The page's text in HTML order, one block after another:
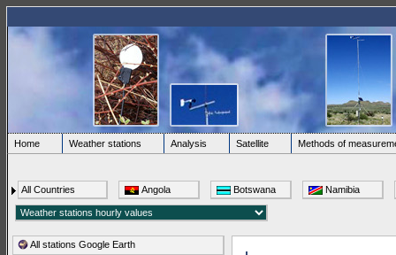
Home Weather stations Analysis Satellite Methods of
All Countries Angola Botswana Namibia
All stations Google Earth